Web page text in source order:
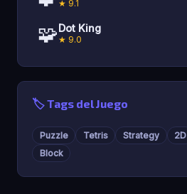
★ 9.1
🧩Dot King
★ 9.0
🏷️ Tags del Juego
Puzzle Tetris Strategy 2D
Block